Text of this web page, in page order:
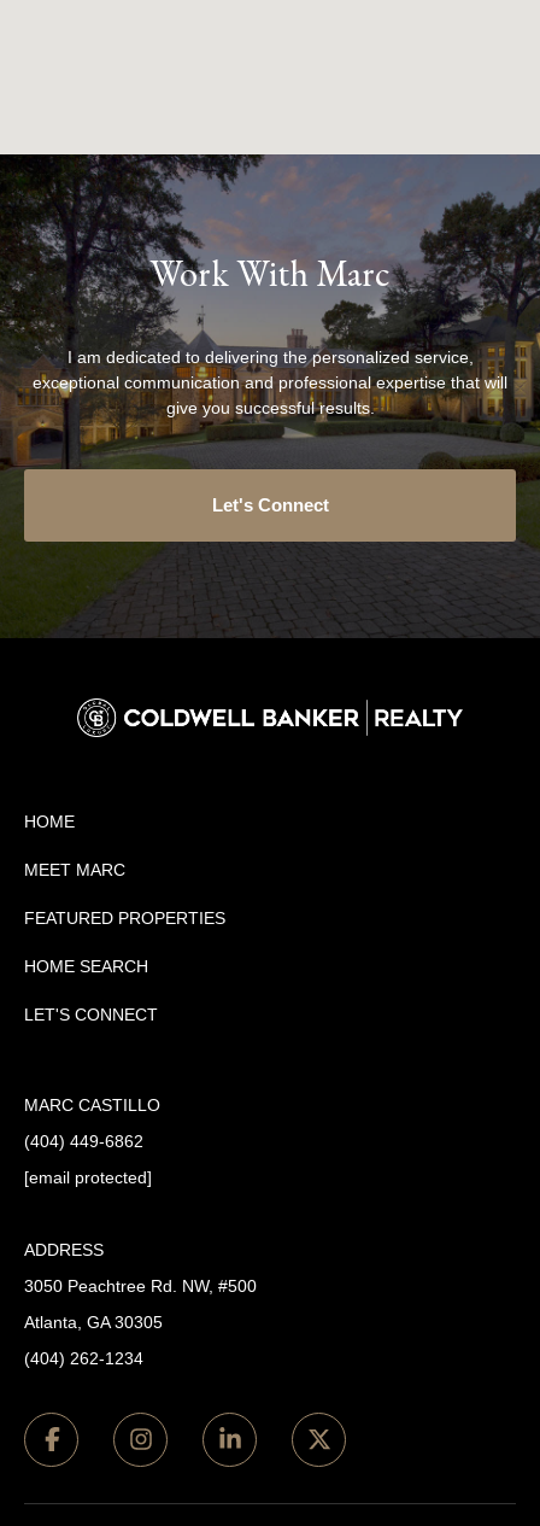
Work With Marc
I am dedicated to delivering the personalized service,
exceptional communication and professional expertise that will
give you successful results.
Let's Connect
HOME
MEET MARC
FEATURED PROPERTIES
HOME SEARCH
LET'S CONNECT
MARC CASTILLO
(404) 449-6862
[email protected]
ADDRESS
3050 Peachtree Rd. NW, #500
Atlanta, GA 30305
(404) 262-1234